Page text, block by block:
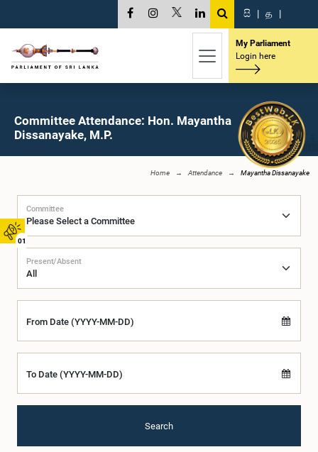
01
සි | த |
My Parliament
Login here
Committee Attendance: Hon. Mayantha
Dissanayake, M.P.
Home Attendance Mayantha Dissanayake
Committee
Present/Absent
From Date (YYYY-MM-DD)
To Date (YYYY-MM-DD)
Search